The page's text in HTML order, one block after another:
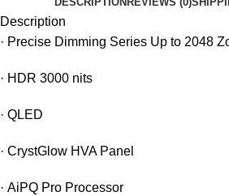
Description
· Precise Dimming Series Up to 2048
· HDR 3000 nits
· QLED
· CrystGlow HVA Panel
· AiPQ Pro Processor